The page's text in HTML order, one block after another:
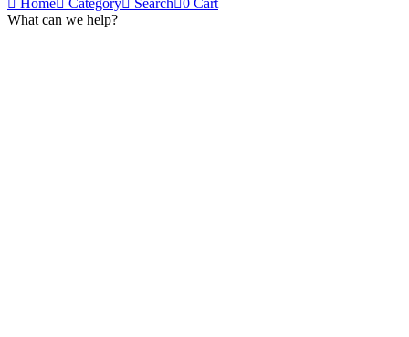
Home
Category Search 0 Cart
What can we help?